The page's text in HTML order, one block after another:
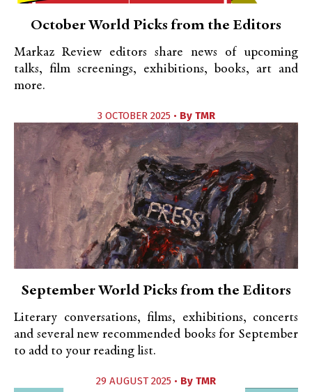
October World Picks from the Editors
Markaz Review editors share news of upcoming
talks, film screenings, exhibitions, books, art and
more.
3 OCTOBER 2025 • By TMR
September World Picks from the Editors
Literary conversations, films, exhibitions, concerts
and several new recommended books for September
to add to your reading list.
29 AUGUST 2025 • By TMR